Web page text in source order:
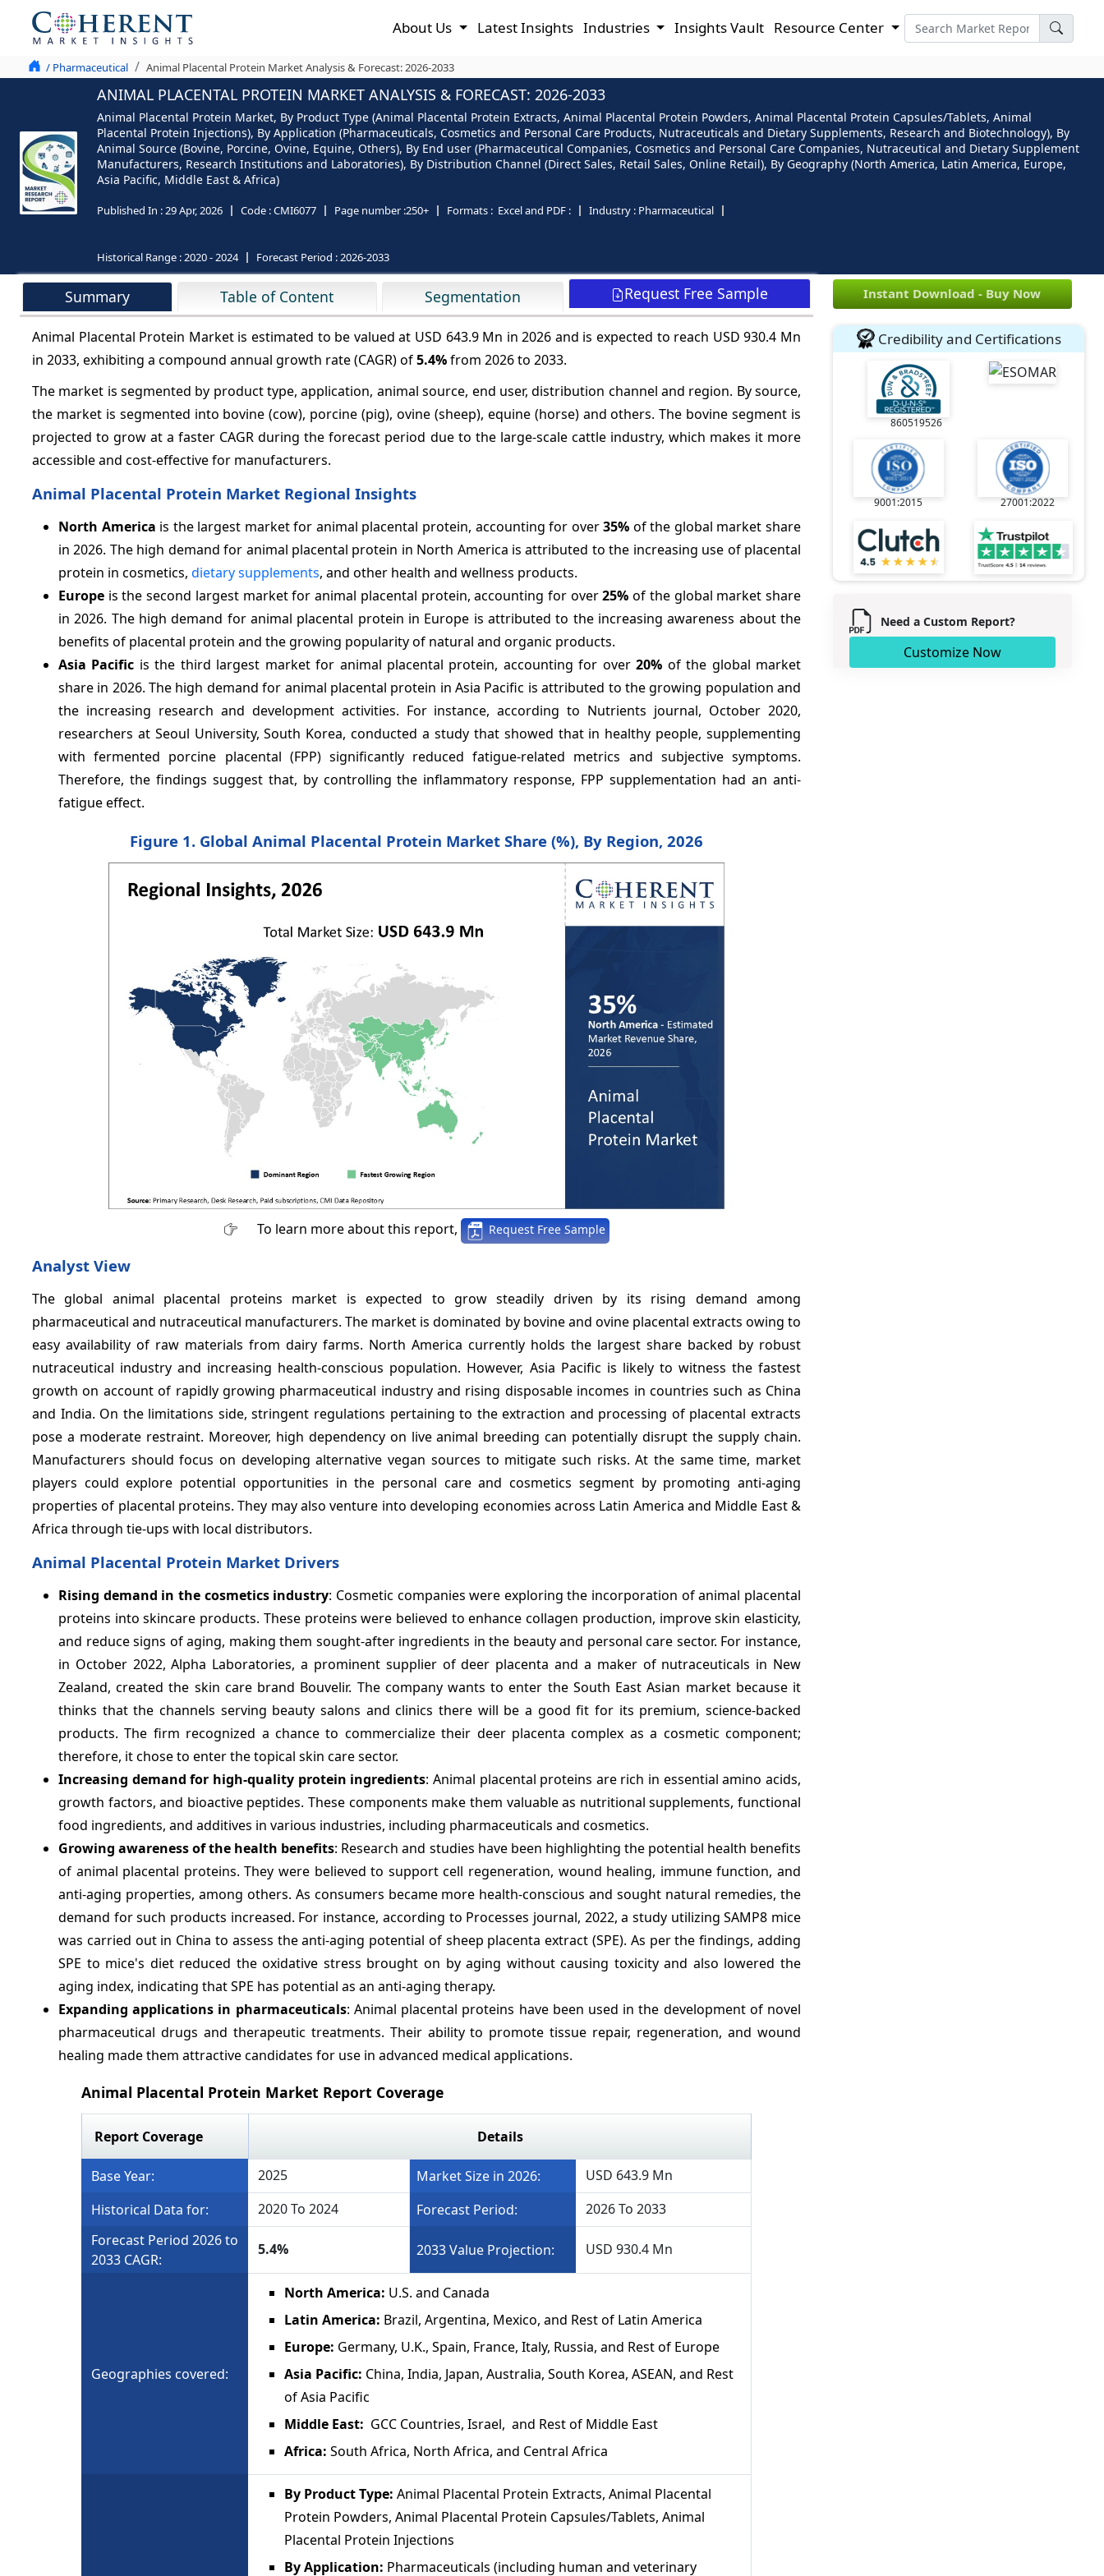
About Us Latest Insights Industries Insights Vault Resource Center
/ Pharmaceutical Animal Placental Protein Market Analysis & Forecast: 2026-2033
ANIMAL PLACENTAL PROTEIN MARKET ANALYSIS & FORECAST: 2026-2033
Animal Placental Protein Market, By Product Type (Animal Placental Protein Extracts, Animal Placental Protein Powders, Animal Placental Protein Capsules/Tablets, Animal
Placental Protein Injections), By Application (Pharmaceuticals, Cosmetics and Personal Care Products, Nutraceuticals and Dietary Supplements, Research and Biotechnology), By
Animal Source (Bovine, Porcine, Ovine, Equine, Others), By End user (Pharmaceutical Companies, Cosmetics and Personal Care Companies, Nutraceutical and Dietary Supplement
Manufacturers, Research Institutions and Laboratories), By Distribution Channel (Direct Sales, Retail Sales, Online Retail), By Geography (North America, Latin America, Europe,
Asia Pacific, Middle East & Africa)
Published In :29 Apr, 2026 Code :CMI6077 Page number :250+ Formats : Excel and PDF : Industry : Pharmaceutical
Historical Range :2020 - 2024 Forecast Period :2026-2033
Summary Table of Content Segmentation Request Free Sample
Animal Placental Protein Market is estimated to be valued at USD 643.9 Mn in 2026 and is expected to reach USD 930.4 Mn
in 2033, exhibiting a compound annual growth rate (CAGR) of5.4%from 2026 to 2033.
The market is segmented by product type, application, animal source, end user, distribution channel and region. By source,
the market is segmented into bovine (cow), porcine (pig), ovine (sheep), equine (horse) and others. The bovine segment is
projected to grow at a faster CAGR during the forecast period due to the large-scale cattle industry, which makes it more
accessible and cost-effective for manufacturers.
Animal Placental Protein Market Regional Insights
North America is the largest market for animal placental protein, accounting for over35% of the global market share
in 2026. The high demand for animal placental protein in North America is attributed to the increasing use of placental
protein in cosmetics, dietary supplements, and other health and wellness products.
Europe is the second largest market for animal placental protein, accounting for over25% of the global market share
in 2026. The high demand for animal placental protein in Europe is attributed to the increasing awareness about the
benefits of placental protein and the growing popularity of natural and organic products.
Asia Pacific is the third largest market for animal placental protein, accounting for over20% of the global market
share in 2026. The high demand for animal placental protein in Asia Pacific is attributed to the growing population and
the increasing research and development activities. For instance, according to Nutrients journal, October 2020,
researchers at Seoul University, South Korea, conducted a study that showed that in healthy people, supplementing
with fermented porcine placental (FPP) significantly reduced fatigue-related metrics and subjective symptoms.
Therefore, the findings suggest that, by controlling the inflammatory response, FPP supplementation had an anti-
fatigue effect.
Figure 1. Global Animal Placental Protein Market Share (%), By Region, 2026
To learn more about this report, Request Free Sample
Analyst View
The global animal placental proteins market is expected to grow steadily driven by its rising demand among
pharmaceutical and nutraceutical manufacturers. The market is dominated by bovine and ovine placental extracts owing to
easy availability of raw materials from dairy farms. North America currently holds the largest share backed by robust
nutraceutical industry and increasing health-conscious population. However, Asia Pacific is likely to witness the fastest
growth on account of rapidly growing pharmaceutical industry and rising disposable incomes in countries such as China
and India. On the limitations side, stringent regulations pertaining to the extraction and processing of placental extracts
pose a moderate restraint. Moreover, high dependency on live animal breeding can potentially disrupt the supply chain.
Manufacturers should focus on developing alternative vegan sources to mitigate such risks. At the same time, market
players could explore potential opportunities in the personal care and cosmetics segment by promoting anti-aging
properties of placental proteins. They may also venture into developing economies across Latin America and Middle East &
Africa through tie-ups with local distributors.
Animal Placental Protein Market Drivers
Rising demand in the cosmetics industry: Cosmetic companies were exploring the incorporation of animal placental
proteins into skincare products. These proteins were believed to enhance collagen production, improve skin elasticity,
and reduce signs of aging, making them sought-after ingredients in the beauty and personal care sector. For instance,
in October 2022, Alpha Laboratories, a prominent supplier of deer placenta and a maker of nutraceuticals in New
Zealand, created the skin care brand Bouvelir. The company wants to enter the South East Asian market because it
thinks that the channels serving beauty salons and clinics there will be a good fit for its premium, science-backed
products. The firm recognized a chance to commercialize their deer placenta complex as a cosmetic component;
therefore, it chose to enter the topical skin care sector.
Increasing demand for high-quality protein ingredients: Animal placental proteins are rich in essential amino acids,
growth factors, and bioactive peptides. These components make them valuable as nutritional supplements, functional
food ingredients, and additives in various industries, including pharmaceuticals and cosmetics.
Growing awareness of the health benefits: Research and studies have been highlighting the potential health benefits
of animal placental proteins. They were believed to support cell regeneration, wound healing, immune function, and
anti-aging properties, among others. As consumers became more health-conscious and sought natural remedies, the
demand for such products increased. For instance, according to Processes journal, 2022, a study utilizing SAMP8 mice
was carried out in China to assess the anti-aging potential of sheep placenta extract (SPE). As per the findings, adding
SPE to mice's diet reduced the oxidative stress brought on by aging without causing toxicity and also lowered the
aging index, indicating that SPE has potential as an anti-aging therapy.
Expanding applications in pharmaceuticals: Animal placental proteins have been used in the development of novel
pharmaceutical drugs and therapeutic treatments. Their ability to promote tissue repair, regeneration, and wound
healing made them attractive candidates for use in advanced medical applications.
Animal Placental Protein Market Report Coverage
Report Coverage Details
Base Year: 2025 Market Size in 2026:
USD 643.9 Mn
Historical Data for:
2020 To 2024 Forecast Period:
2026 To 2033
Forecast Period 2026 to
2033 CAGR:
5.4% 2033 Value Projection: USD 930.4 Mn
Geographies covered:
North America: U.S. and Canada
Latin America: Brazil, Argentina, Mexico, and Rest of Latin America
Europe: Germany, U.K., Spain, France, Italy, Russia, and Rest of Europe
Asia Pacific: China, India, Japan, Australia, South Korea, ASEAN, and Rest
of Asia Pacific
Middle East: GCC Countries, Israel, and Rest of Middle East
Africa:South Africa, North Africa, and Central Africa
By Product Type:Animal Placental Protein Extracts, Animal Placental
Protein Powders, Animal Placental Protein Capsules/Tablets, Animal
Placental Protein Injections
By Application: Pharmaceuticals (including human and veterinary
Instant Download - Buy Now
Credibility and Certifications
860519526
9001:2015 27001:2022
Need a Custom Report?
Customize Now